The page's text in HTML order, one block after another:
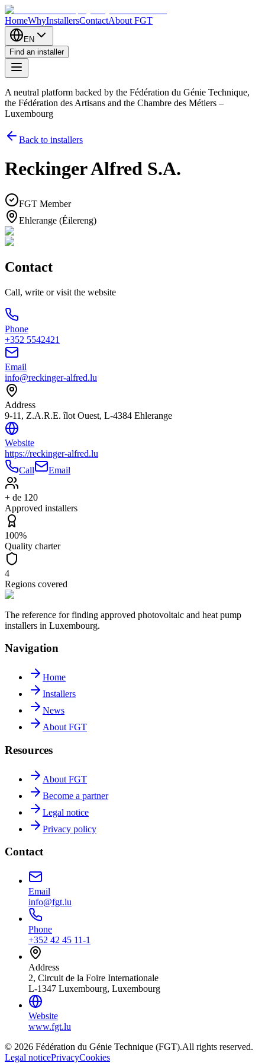
HomeWhyInstallersContactAbout FGT
EN
Find an installer
A neutral platform backed by the Fédération du Génie Technique,
the Fédération des Artisans and the Chambre des Métiers –
Luxembourg
Back to installers
Reckinger Alfred S.A.
FGT Member
Ehlerange (Éilereng)
Contact
Call, write or visit the website
Phone
+352 5542421
Email
info@reckinger-alfred.lu
Address
9-11, Z.A.R.E. îlot Ouest, L-4384 Ehlerange
Website
https://reckinger-alfred.lu
Call
Email
+ de 120
Approved installers
100%
Quality charter
4
Regions covered
The reference for finding approved photovoltaic and heat pump
installers in Luxembourg.
Navigation
Home
Installers
News
About FGT
Resources
About FGT
Become a partner
Legal notice
Privacy policy
Contact
Email
info@fgt.lu
Phone
+352 42 45 11-1
Address
2, Circuit de la Foire Internationale
L-1347 Luxembourg, Luxembourg
Website
www.fgt.lu
© 2026 Fédération du Génie Technique (FGT).All rights reserved.
Legal noticePrivacyCookies